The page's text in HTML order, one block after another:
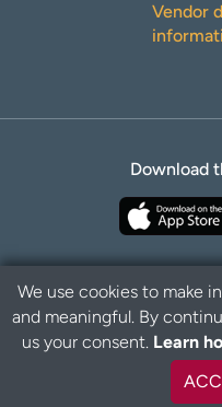
Vendor
Download
Privacy
We use cookies to make
and meaningful. By
us your consent. Learn